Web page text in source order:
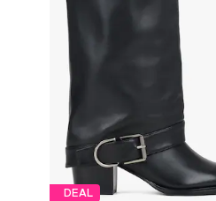
DEAL